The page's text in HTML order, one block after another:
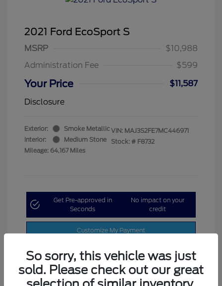
2021 Ford EcoSport S
MSRP
$10,988
Administration Fee
$599
Your Price
$11,587
Disclosure
Exterior:
Smoke Metallic
Interior:
Medium Stone
Mileage: 64,167 Miles
VIN: MAJ3S2FE7MC446971
Stock: # F8732
Get Pre-approved in
Seconds
No impact on your
credit
Customize My Payment
So sorry, this vehicle was just
sold. Please check out our great